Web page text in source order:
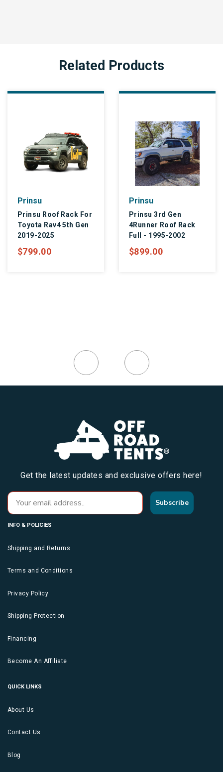
Related Products
Prinsu
Prinsu Roof Rack For
Toyota Rav4 5th Gen
2019-2025
$799.00
Prinsu
Prinsu 3rd Gen
4Runner Roof Rack
Full - 1995-2002
$899.00
Get the latest updates and exclusive offers here!
Subscribe
INFO & POLICIES
Shipping and Returns
Terms and Conditions
Privacy Policy
Shipping Protection
Financing
Become An Affiliate
QUICK LINKS
About Us
Contact Us
Blog